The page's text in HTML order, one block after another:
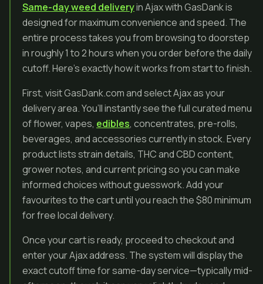
Same-day weed deliveryin Ajax with GasDank is
designed for maximum convenience and speed. The
entire process takes you from browsing to doorstep
in roughly 1 to 2 hours when you order before the daily
cutoff. Here’s exactly how it works from start to finish.
First, visit GasDank.com and select Ajax as your
delivery area. You’ll instantly see the full curated menu
of flower, vapes, edibles, concentrates, pre-rolls,
beverages, and accessories currently in stock. Every
product lists strain details, THC and CBD content,
grower notes, and current pricing so you can make
informed choices without guesswork. Add your
favourites to the cart until you reach the $80 minimum
for free local delivery.
Once your cart is ready, proceed to checkout and
enter your Ajax address. The system will display the
exact cutoff time for same-day service—typically mid-